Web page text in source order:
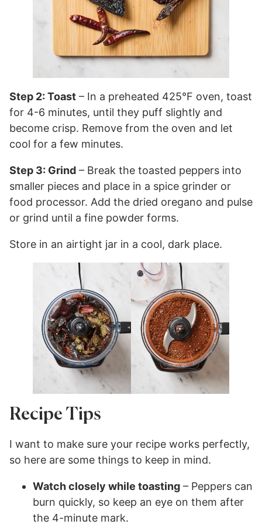
Step 2: Toast – In a preheated 425°F oven, toast
for 4-6 minutes, until they puff slightly and
become crisp. Remove from the oven and let
cool for a few minutes.
Step 3: Grind – Break the toasted peppers into
smaller pieces and place in a spice grinder or
food processor. Add the dried oregano and pulse
or grind until a fine powder forms.
Store in an airtight jar in a cool, dark place.
Recipe Tips
I want to make sure your recipe works perfectly,
so here are some things to keep in mind.
Watch closely while toasting – Peppers can
burn quickly, so keep an eye on them after
the 4-minute mark.